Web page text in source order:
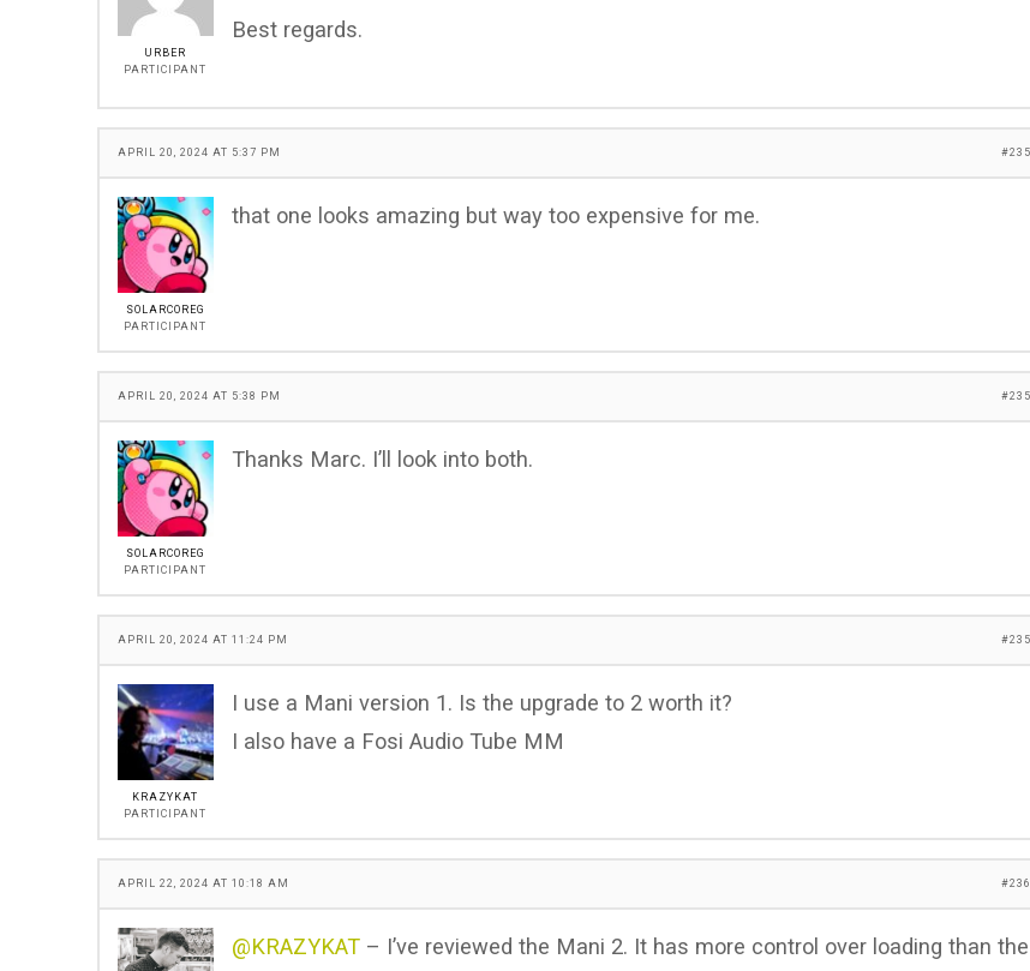
URBER
PARTICIPANT
Best regards.
APRIL 20, 2024 AT 5:37 PM
SOLARCOREG
PARTICIPANT
that one looks amazing but way too expensive for me.
APRIL 20, 2024 AT 5:38 PM
SOLARCOREG
PARTICIPANT
Thanks Marc. I’ll look into both.
APRIL 20, 2024 AT 11:24 PM
KRAZYKAT
PARTICIPANT
I use a Mani version 1. Is the upgrade to 2 worth it?
I also have a Fosi Audio Tube MM
APRIL 22, 2024 AT 10:18 AM
@KRAZYKAT– I’ve reviewed the Mani 2. It has more control over loading than the